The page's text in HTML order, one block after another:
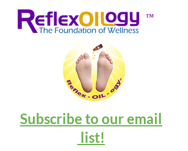
™
Subscribe to our email
list!